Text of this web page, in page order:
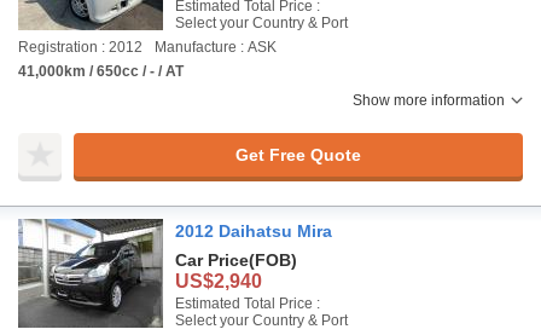
Estimated Total Price :
Select your Country & Port
Registration : 2012
Manufacture : ASK
41,000km / 650cc / - / AT
Show more information
Get Free Quote
2012 Daihatsu Mira
Car Price(FOB)
US$2,940
Estimated Total Price :
Select your Country & Port